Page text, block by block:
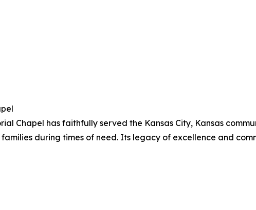
Chapel has faithfully served the Kansas City, Kansas
during times of need. Its legacy of excellence and